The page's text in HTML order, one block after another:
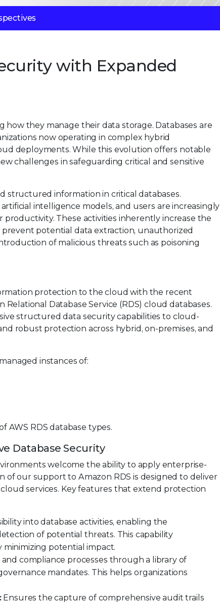
with Expanded
how they manage their data storage. Databases are
now operating in complex hybrid
deployments. While this evolution offers notable
challenges in safeguarding critical and sensitive
structured information in critical databases.
intelligence models, and users are increasingly
productivity. These activities inherently increase the
potential data extraction, unauthorized
of malicious threats such as poisoning
protection to the cloud with the recent
Database Service (RDS) cloud databases.
structured data security capabilities to cloud-
robust protection across hybrid, on-premises, and
instances of:
RDS database types.
Database Security
welcome the ability to apply enterprise-
our support to Amazon RDS is designed to deliver
services. Key features that extend protection
into database activities, enabling the
of potential threats. This capability
minimizing potential impact.
compliance processes through a library of
mandates. This helps organizations
Ensures the capture of comprehensive audit trails